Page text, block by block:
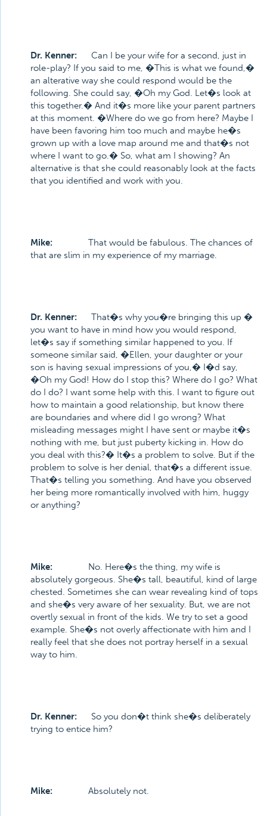
Dr. Kenner: Can I be your wife for a second, just in
role-play? If you said to me, �This is what we found,�
an alterative way she could respond would be the
following. She could say, �Oh my God. Let�s look at
this together.� And it�s more like your parent partners
at this moment. �Where do we go from here? Maybe I
have been favoring him too much and maybe he�s
grown up with a love map around me and that�s not
where I want to go.� So, what am I showing? An
alternative is that she could reasonably look at the facts
that you identified and work with you.
Mike: That would be fabulous. The chances of
that are slim in my experience of my marriage.
Dr. Kenner: That�s why you�re bringing this up �
you want to have in mind how you would respond,
let�s say if something similar happened to you. If
someone similar said, �Ellen, your daughter or your
son is having sexual impressions of you,� I�d say,
�Oh my God! How do I stop this? Where do I go? What
do I do? I want some help with this. I want to figure out
how to maintain a good relationship, but know there
are boundaries and where did I go wrong? What
misleading messages might I have sent or maybe it�s
nothing with me, but just puberty kicking in. How do
you deal with this?� It�s a problem to solve. But if the
problem to solve is her denial, that�s a different issue.
That�s telling you something. And have you observed
her being more romantically involved with him, huggy
or anything?
Mike: No. Here�s the thing, my wife is
absolutely gorgeous. She�s tall, beautiful, kind of large
chested. Sometimes she can wear revealing kind of tops
and she�s very aware of her sexuality. But, we are not
overtly sexual in front of the kids. We try to set a good
example. She�s not overly affectionate with him and I
really feel that she does not portray herself in a sexual
way to him.
Dr. Kenner: So you don�t think she�s deliberately
trying to entice him?
Mike: Absolutely not.